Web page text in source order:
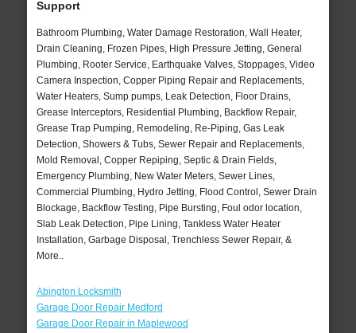
Support
Bathroom Plumbing, Water Damage Restoration, Wall Heater,
Drain Cleaning, Frozen Pipes, High Pressure Jetting, General
Plumbing, Rooter Service, Earthquake Valves, Stoppages, Video
Camera Inspection, Copper Piping Repair and Replacements,
Water Heaters, Sump pumps, Leak Detection, Floor Drains,
Grease Interceptors, Residential Plumbing, Backflow Repair,
Grease Trap Pumping, Remodeling, Re-Piping, Gas Leak
Detection, Showers & Tubs, Sewer Repair and Replacements,
Mold Removal, Copper Repiping, Septic & Drain Fields,
Emergency Plumbing, New Water Meters, Sewer Lines,
Commercial Plumbing, Hydro Jetting, Flood Control, Sewer Drain
Blockage, Backflow Testing, Pipe Bursting, Foul odor location,
Slab Leak Detection, Pipe Lining, Tankless Water Heater
Installation, Garbage Disposal, Trenchless Sewer Repair, &
More..
Abington Locksmith
Garage Door Repair Medford
Garage Door Repair in Maplewood